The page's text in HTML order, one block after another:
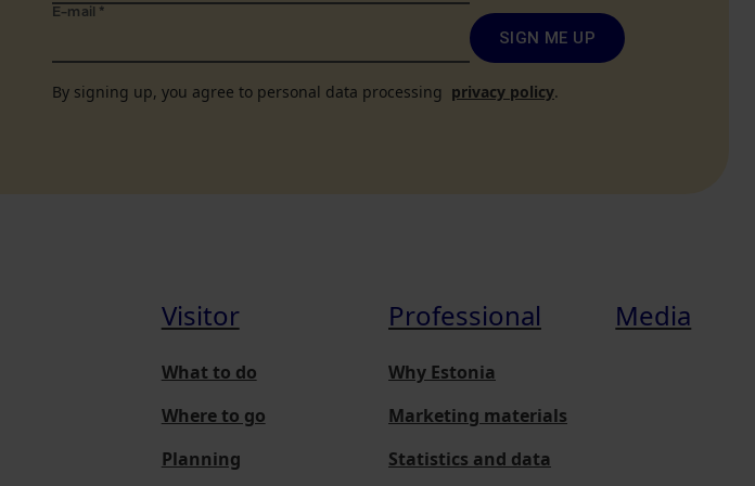
E-mail *
SIGN ME UP
By signing up, you agree to personal data processing privacy policy.
Visitor
What to do
Where to go
Planning
Professional
Why Estonia
Marketing materials
Statistics and data
Media